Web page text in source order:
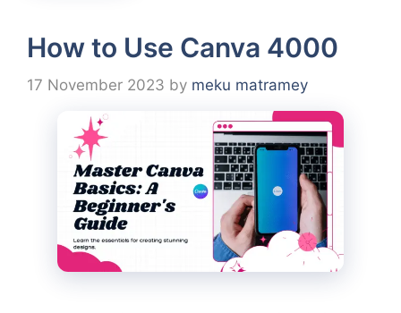
How to Use Canva 4000
17 November 2023 by meku matramey